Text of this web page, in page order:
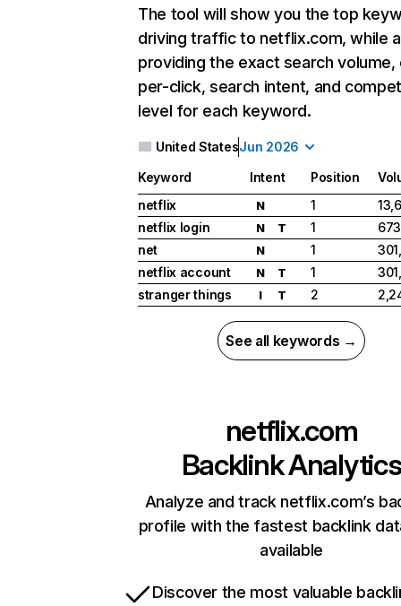
The tool will show you the top
driving traffic to netflix.com, while
providing the exact search
per-click, search intent, and
level for each keyword.
United StatesJun 2026
Keyword Intent Position
netflix
N 1
netflix login
N T 1
net
N 1
netflix account
N T 1
stranger things
I T 2
See all keywords →
netflix.com
Backlink Analytics
Analyze and track netflix.com’s
profile with the fastest backlink
available
Discover the most valuable